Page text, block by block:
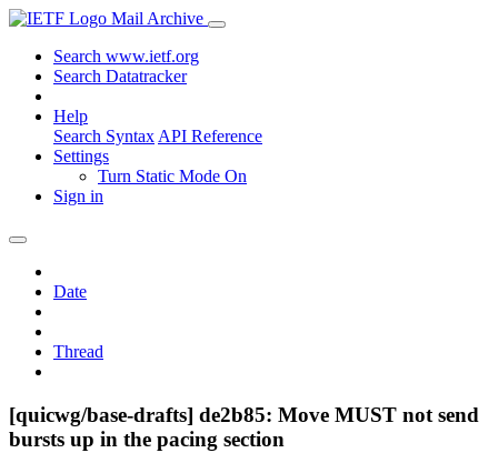
Mail Archive
Search www.ietf.org
Search Datatracker
Help
Search Syntax API Reference
Settings
Turn Static Mode On
Sign in
Date
Thread
[quicwg/base-drafts] de2b85: Move MUST not send
bursts up in the pacing section